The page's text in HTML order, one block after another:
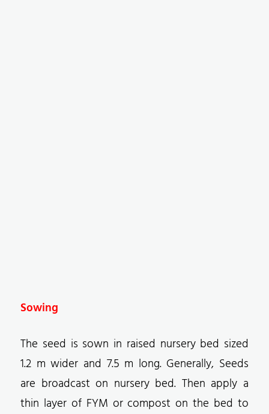
Sowing
The seed is sown in raised nursery bed sized
1.2 m wider and 7.5 m long. Generally, Seeds
are broadcast on nursery bed. Then apply a
thin layer of FYM or compost on the bed to